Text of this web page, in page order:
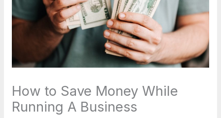
How to Save Money While
Running A Business